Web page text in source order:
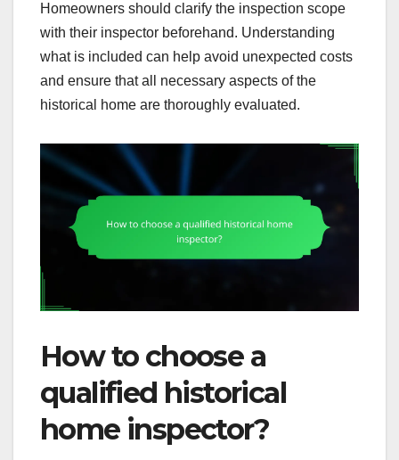
Homeowners should clarify the inspection scope
with their inspector beforehand. Understanding
what is included can help avoid unexpected costs
and ensure that all necessary aspects of the
historical home are thoroughly evaluated.
How to choose a
qualified historical
home inspector?